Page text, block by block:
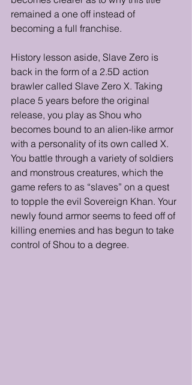
remained a one off instead of
becoming a full franchise.
History lesson aside, Slave Zero is
back in the form of a 2.5D action
brawler called Slave Zero X. Taking
place 5 years before the original
release, you play as Shou who
becomes bound to an alien-like armor
with a personality of its own called X.
You battle through a variety of soldiers
and monstrous creatures, which the
game refers to as “slaves” on a quest
to topple the evil Sovereign Khan. Your
newly found armor seems to feed off of
killing enemies and has begun to take
control of Shou to a degree.